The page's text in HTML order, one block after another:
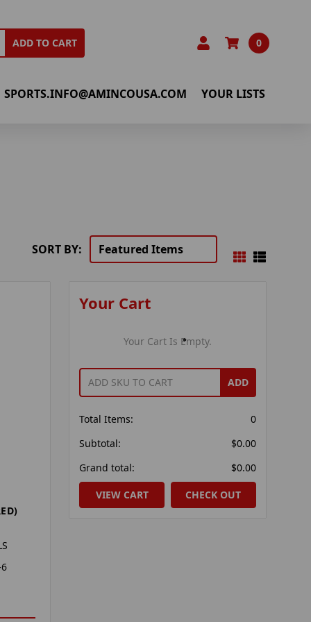
ADD TO CART 0
SPORTS.INFO@AMINCOUSA.COM YOUR LISTS
SORT BY:
Your Cart
Your Cart Is Empty.
ADD
Total Items:
0
Subtotal:
$0.00
Grand total:
$0.00
VIEW CART CHECK OUT